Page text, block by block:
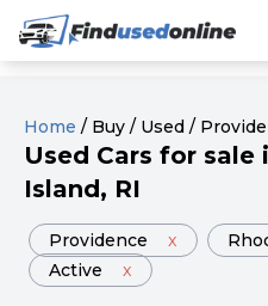
Home / Buy / Used /
Used Cars for sale
Island, RI
Providence x
Active
x